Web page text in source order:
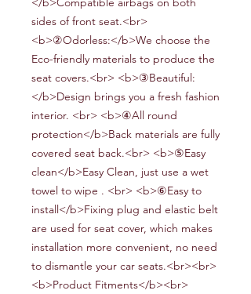
sides of front seat.<br>
<b>②Odorless:</b>We choose the
Eco-friendly materials to produce the
seat covers.<br> <b>③Beautiful:
</b>Design brings you a fresh fashion
interior. <br> <b>④All round
protection</b>Back materials are fully
covered seat back.<br> <b>⑤Easy
clean</b>Easy Clean, just use a wet
towel to wipe . <br> <b>⑥Easy to
install</b>Fixing plug and elastic belt
are used for seat cover, which makes
installation more convenient, no need
to dismantle your car seats.<br><br>
<b>Product Fitments</b><br>